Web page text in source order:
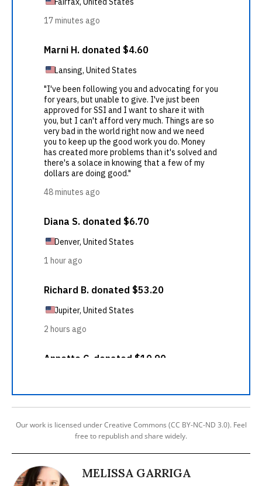
Our work is licensed under Creative Commons (CC BY-NC-ND 3.0). Feel
free to republish and share widely.
MELISSA GARRIGA